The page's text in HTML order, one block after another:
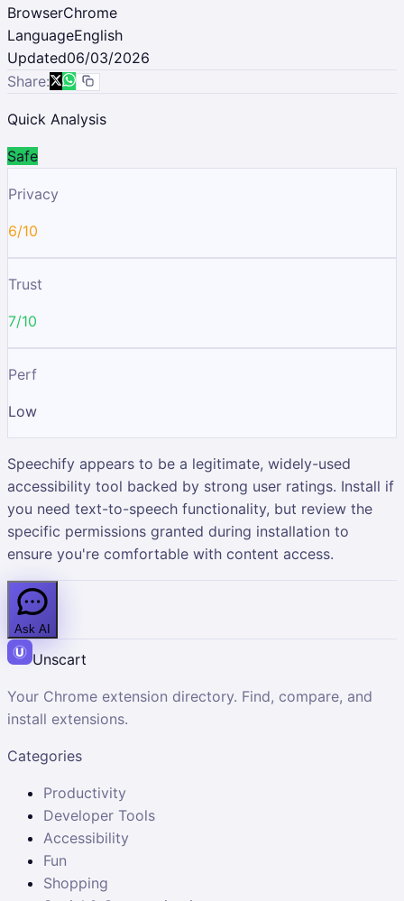
BrowserChrome
LanguageEnglish
Updated06/03/2026
Share:
Quick Analysis
Safe
Privacy
6/10
Trust
7/10
Perf
Low
Speechify appears to be a legitimate, widely-used
accessibility tool backed by strong user ratings. Install if
you need text-to-speech functionality, but review the
specific permissions granted during installation to
ensure you're comfortable with content access.
Ask AI
Unscart
Your Chrome extension directory. Find, compare, and
install extensions.
Categories
Productivity
Developer Tools
Accessibility
Fun
Shopping